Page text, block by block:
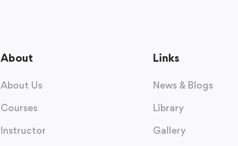
About
About Us
Courses
Instructor
Links
News & Blogs
Library
Gallery